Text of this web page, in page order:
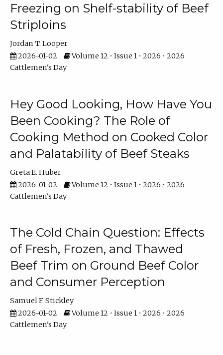
Freezing on Shelf-stability of Beef
Striploins
Jordan T. Looper
2026-01-02
Volume 12 • Issue 1 • 2026 • 2026
Cattlemen's Day
Hey Good Looking, How Have You
Been Cooking? The Role of
Cooking Method on Cooked Color
and Palatability of Beef Steaks
Greta E. Huber
2026-01-02
Volume 12 • Issue 1 • 2026 • 2026
Cattlemen's Day
The Cold Chain Question: Effects
of Fresh, Frozen, and Thawed
Beef Trim on Ground Beef Color
and Consumer Perception
Samuel F. Stickley
2026-01-02
Volume 12 • Issue 1 • 2026 • 2026
Cattlemen's Day